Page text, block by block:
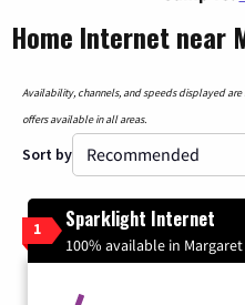
Home Internet near
Availability, channels, and speeds displayed
offers available in all areas.
Sort by
1 Sparklight Internet
100% available in Margaret